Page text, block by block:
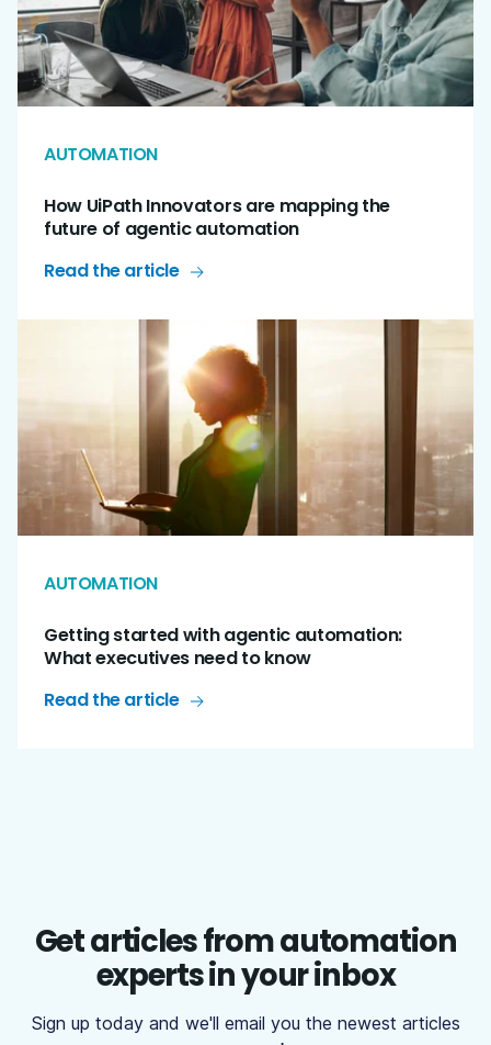
AUTOMATION
How UiPath Innovators are mapping the
future of agentic automation
Read the article
AUTOMATION
Getting started with agentic automation:
What executives need to know
Read the article
Get articles from automation
experts in your inbox
Sign up today and we'll email you the newest articles